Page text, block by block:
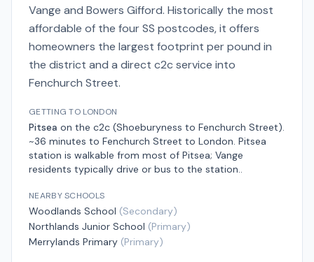
Vange and Bowers Gifford. Historically the most
affordable of the four SS postcodes, it offers
homeowners the largest footprint per pound in
the district and a direct c2c service into
Fenchurch Street.
GETTING TO LONDON
Pitsea on the c2c (Shoeburyness to Fenchurch Street).
~36 minutes to Fenchurch Street to London. Pitsea
station is walkable from most of Pitsea; Vange
residents typically drive or bus to the station..
NEARBY SCHOOLS
Woodlands School (Secondary)
Northlands Junior School (Primary)
Merrylands Primary (Primary)